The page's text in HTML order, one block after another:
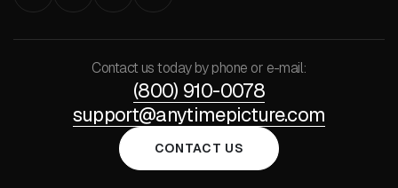
Contact us today by phone or e-mail:
(800) 910-0078
support@anytimepicture.com
CONTACT US